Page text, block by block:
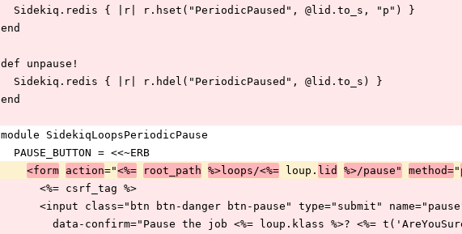
          Sidekiq.redis { |r| r.hset("PeriodicPaused", @lid.to_s, "p") }
        end
        def unpause!
          Sidekiq.redis { |r| r.hdel("PeriodicPaused", @lid.to_s) }
        end
        module SidekiqLoopsPeriodicPause
          PAUSE_BUTTON = <<~ERB
<form action="<%= root_path %>loops/<%= loup. lid %>/pause" method="
              <%= csrf_tag %>
<input class="btn btn-danger btn-pause" type="submit"
data-confirm="Pause the job <%= loup.klass %>? <%=